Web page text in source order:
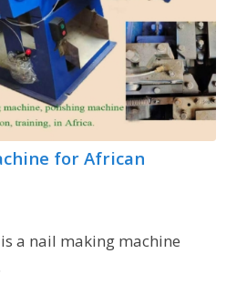
for African
a nail making machine